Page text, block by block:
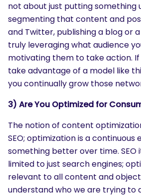
not about just putting something
segmenting that content and
and Twitter, publishing a blog or
truly leveraging what audience
motivating them to take action. If
take advantage of a model like
you continually grow those
3) Are You Optimized for
The notion of content
SEO; optimization is a
something better over time. SEO
limited to just search engines;
relevant to all content and
understand who we are trying to